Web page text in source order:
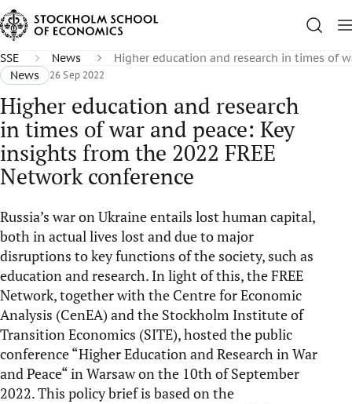
SSE News
Higher education and research in times of
News
26 Sep 2022
Higher education and research
in times of war and peace: Key
insights from the 2022 FREE
Network conference
Russia’s war on Ukraine entails lost human capital,
both in actual lives lost and due to major
disruptions to key functions of the society, such as
education and research. In light of this, the FREE
Network, together with the Centre for Economic
Analysis (CenEA) and the Stockholm Institute of
Transition Economics (SITE), hosted the public
conference “Higher Education and Research in War
and Peace“ in Warsaw on the 10th of September
2022. This policy brief is based on the